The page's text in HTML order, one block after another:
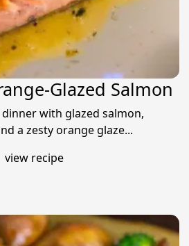
Glazed Salmon
with glazed salmon,
a zesty orange glaze...
view recipe